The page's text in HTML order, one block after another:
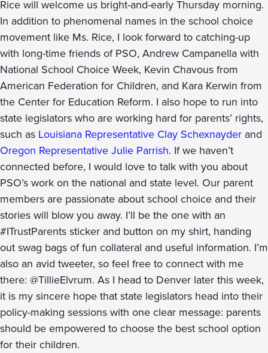
Rice will welcome us bright-and-early Thursday morning.
In addition to phenomenal names in the school choice
movement like Ms. Rice, I look forward to catching-up
with long-time friends of PSO, Andrew Campanella with
National School Choice Week, Kevin Chavous from
American Federation for Children, and Kara Kerwin from
the Center for Education Reform. I also hope to run into
state legislators who are working hard for parents’ rights,
such as Louisiana Representative Clay Schexnayder and
Oregon Representative Julie Parrish. If we haven’t
connected before, I would love to talk with you about
PSO’s work on the national and state level. Our parent
members are passionate about school choice and their
stories will blow you away. I’ll be the one with an
#ITrustParents sticker and button on my shirt, handing
out swag bags of fun collateral and useful information. I’m
also an avid tweeter, so feel free to connect with me
there: @TillieElvrum. As I head to Denver later this week,
it is my sincere hope that state legislators head into their
policy-making sessions with one clear message: parents
should be empowered to choose the best school option
for their children.